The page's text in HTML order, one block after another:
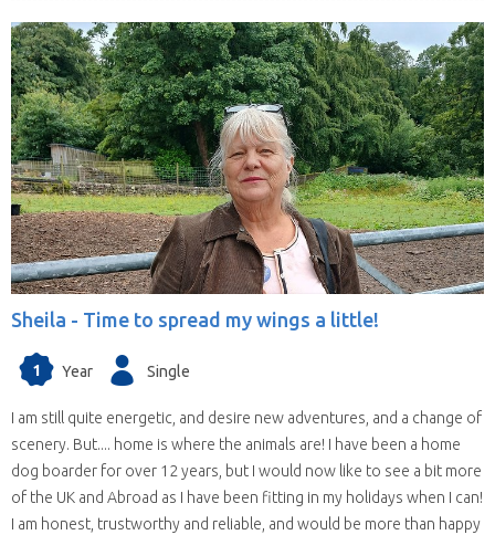
Sheila - Time to spread my wings a little!
1 Year Single
I am still quite energetic, and desire new adventures, and a change of
scenery. But.... home is where the animals are! I have been a home
dog boarder for over 12 years, but I would now like to see a bit more
of the UK and Abroad as I have been fitting in my holidays when I can!
I am honest, trustworthy and reliable, and would be more than happy